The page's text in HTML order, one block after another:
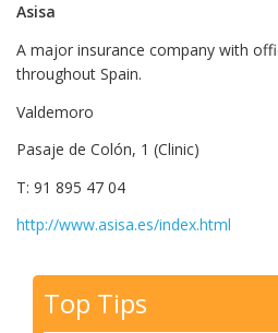
Asisa
A major insurance company with
throughout Spain.
Valdemoro
Pasaje de Colón, 1 (Clinic)
T: 91 895 47 04
http://www.asisa.es/index.html
Top Tips